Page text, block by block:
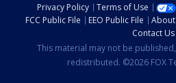
Privacy Policy Terms of Use
FCC Public File
EEO Public File
Contact Us
This material may not be
redistributed. ©2026 FOX